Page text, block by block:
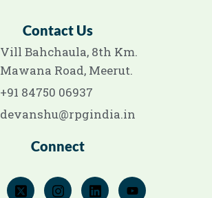
Contact Us
Vill Bahchaula, 8th Km.
Mawana Road, Meerut.
+91 84750 06937
devanshu@rpgindia.in
Connect